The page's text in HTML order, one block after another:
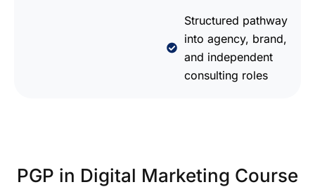
Structured pathway
into agency, brand,
and independent
consulting roles
PGP in Digital Marketing Course